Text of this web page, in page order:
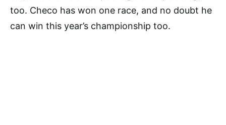
too. Checo has won one race, and no doubt he
can win this year’s championship too.